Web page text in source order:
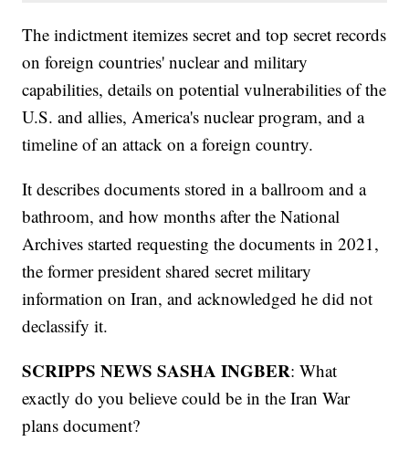
The indictment itemizes secret and top secret records
on foreign countries' nuclear and military
capabilities, details on potential vulnerabilities of the
U.S. and allies, America's nuclear program, and a
timeline of an attack on a foreign country.
It describes documents stored in a ballroom and a
bathroom, and how months after the National
Archives started requesting the documents in 2021,
the former president shared secret military
information on Iran, and acknowledged he did not
declassify it.
SCRIPPS NEWS SASHA INGBER: What
exactly do you believe could be in the Iran War
plans document?